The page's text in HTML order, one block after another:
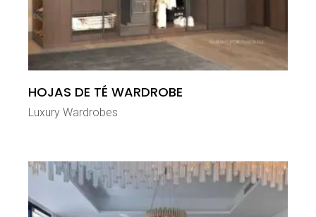
HOJAS DE TÉ WARDROBE
Luxury Wardrobes